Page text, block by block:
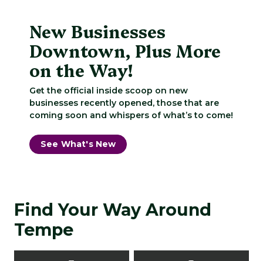
New Businesses
Downtown, Plus More
on the Way!
Get the official inside scoop on new
businesses recently opened, those that are
coming soon and whispers of what’s to come!
See What's New
Find Your Way Around
Tempe